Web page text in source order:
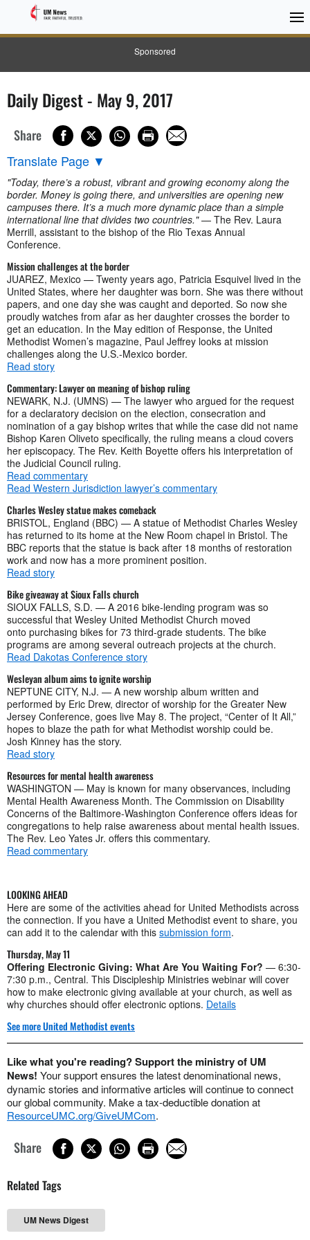
Sponsored
Daily Digest - May 9, 2017
Share
Translate Page ▼
"Today, there’s a robust, vibrant and growing economy along the
border. Money is going there, and universities are opening new
campuses there. It’s a much more dynamic place than a simple
international line that divides two countries."— The Rev. Laura
Merrill, assistant to the bishop of the Rio Texas Annual
Conference.
Mission challenges at the border
JUAREZ, Mexico — Twenty years ago, Patricia Esquivel lived in the
United States, where her daughter was born. She was there without
papers, and one day she was caught and deported. So now she
proudly watches from afar as her daughter crosses the border to
get an education. In the May edition of Response, the United
Methodist Women’s magazine, Paul Jeffrey looks at mission
challenges along the U.S.-Mexico border.
Read story
Commentary: Lawyer on meaning of bishop ruling
NEWARK, N.J. (UMNS) — The lawyer who argued for the request
for a declaratory decision on the election, consecration and
nomination of a gay bishop writes that while the case did not name
Bishop Karen Oliveto specifically, the ruling means a cloud covers
her episcopacy. The Rev. Keith Boyette offers his interpretation of
the Judicial Council ruling.
Read commentary
Read Western Jurisdiction lawyer’s commentary
Charles Wesley statue makes comeback
BRISTOL, England (BBC) — A statue of Methodist Charles Wesley
has returned to its home at the New Room chapel in Bristol. The
BBC reports that the statue is back after 18 months of restoration
work and now has a more prominent position.
Read story
Bike giveaway at Sioux Falls church
SIOUX FALLS, S.D. — A 2016 bike-lending program was so
successful that Wesley United Methodist Church moved
onto purchasing bikes for 73 third-grade students. The bike
programs are among several outreach projects at the church.
Read Dakotas Conference story
Wesleyan album aims to ignite worship
NEPTUNE CITY, N.J. — A new worship album written and
performed by Eric Drew, director of worship for the Greater New
Jersey Conference, goes live May 8. The project, “Center of It All,”
hopes to blaze the path for what Methodist worship could be.
Josh Kinney has the story.
Read story
Resources for mental health awareness
WASHINGTON — May is known for many observances, including
Mental Health Awareness Month. The Commission on Disability
Concerns of the Baltimore-Washington Conference offers ideas for
congregations to help raise awareness about mental health issues.
The Rev. Leo Yates Jr. offers this commentary.
Read commentary
LOOKING AHEAD
Here are some of the activities ahead for United Methodists across
the connection. If you have a United Methodist event to share, you
can add it to the calendar with this submission form.
Thursday, May 11
Offering Electronic Giving: What Are You Waiting For? — 6:30-
7:30 p.m., Central. This Discipleship Ministries webinar will cover
how to make electronic giving available at your church, as well as
why churches should offer electronic options. Details
See more United Methodist events
Like what you're reading? Support the ministry of UM
News! Your support ensures the latest denominational news,
dynamic stories and informative articles will continue to connect
our global community. Make a tax-deductible donation at
ResourceUMC.org/GiveUMCom.
Share
Related Tags
UM News Digest